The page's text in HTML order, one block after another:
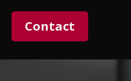
Contact